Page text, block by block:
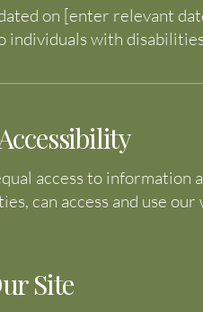
on [enter relevant
individuals with
access to information
can access and use
Site